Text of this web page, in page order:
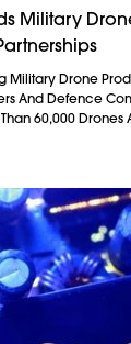
Military
Military Drone
And Defence
60,000 Drones